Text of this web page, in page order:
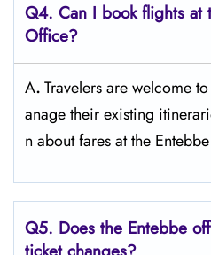
Q4. Can I book flights at
Office?
A.Travelers​‍​‌‍​‍‌​‍​‌‍​‍‌ are welcome
anage their existing
n about fares at the
Q5. Does the Entebbe